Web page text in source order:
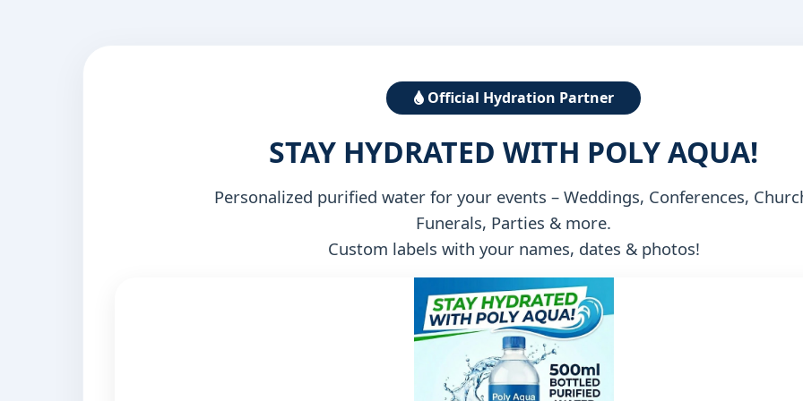
Official Hydration Partner
STAY HYDRATED WITH POLY AQUA!
Personalized purified water for your events – Weddings, Conferences,
Funerals, Parties & more.
Custom labels with your names, dates & photos!